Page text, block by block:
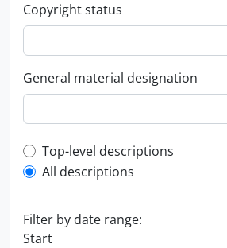
Copyright status
General material designation
Top-level description filter
Top-level descriptions
All descriptions
Filter by date range:
Start